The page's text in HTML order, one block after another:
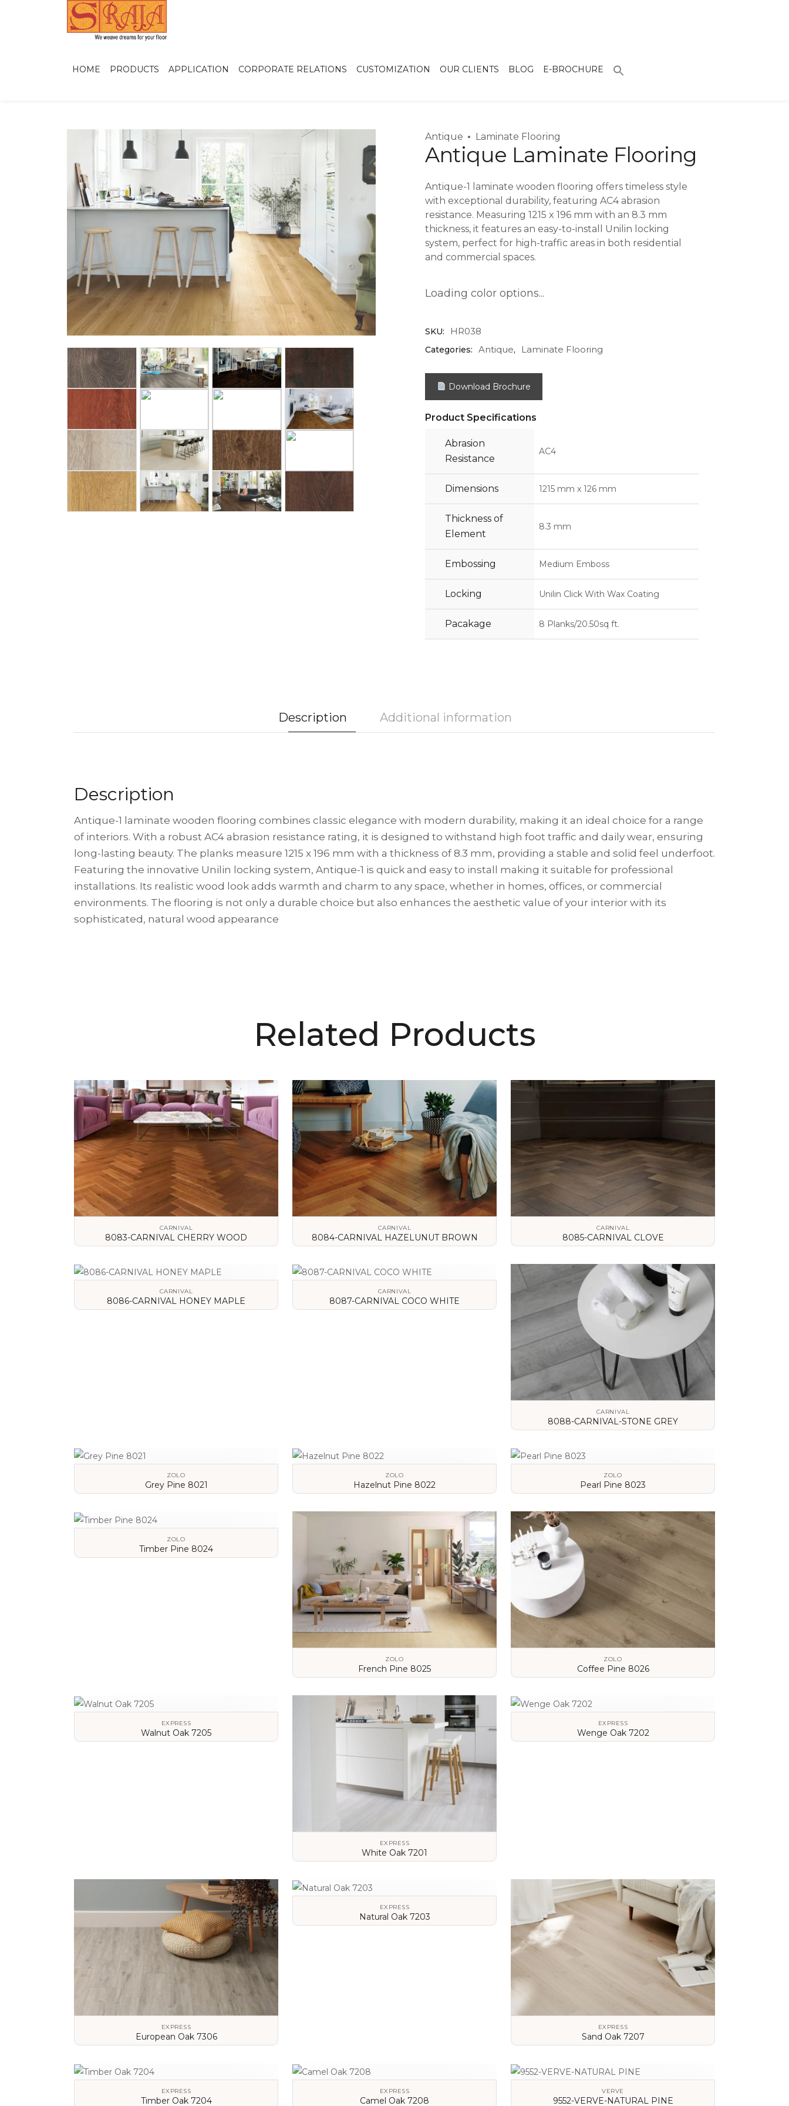
HOME PRODUCTS APPLICATION CORPORATE RELATIONS CUSTOMIZATION OUR CLIENTS BLOG E-BROCHURE
Antique Laminate Flooring
Antique Laminate Flooring
Antique-1 laminate wooden flooring offers timeless style
with exceptional durability, featuring AC4 abrasion
resistance. Measuring 1215 x 196 mm with an 8.3 mm
thickness, it features an easy-to-install Unilin locking
system, perfect for high-traffic areas in both residential
and commercial spaces.
Loading color options...
SKU: HR038
Categories: Antique, Laminate Flooring
Download Brochure
Product Specifications
Abrasion
Resistance
AC4
Dimensions 1215 mm x 126 mm
Thickness of
Element
8.3 mm
Embossing Medium Emboss
Locking Unilin Click With Wax Coating
Pacakage 8 Planks/20.50sq ft.
Description Additional information
Description
Antique-1 laminate wooden flooring combines classic elegance with modern durability, making it an ideal choice for a range
of interiors. With a robust AC4 abrasion resistance rating, it is designed to withstand high foot traffic and daily wear, ensuring
long-lasting beauty. The planks measure 1215 x 196 mm with a thickness of 8.3 mm, providing a stable and solid feel underfoot.
Featuring the innovative Unilin locking system, Antique-1 is quick and easy to install making it suitable for professional
installations. Its realistic wood look adds warmth and charm to any space, whether in homes, offices, or commercial
environments. The flooring is not only a durable choice but also enhances the aesthetic value of your interior with its
sophisticated, natural wood appearance
Related Products
CARNIVAL
8083-CARNIVAL CHERRY WOOD
CARNIVAL
8084-CARNIVAL HAZELUNUT BROWN
CARNIVAL
8085-CARNIVAL CLOVE
VIEW DETAILS
CARNIVAL
8086-CARNIVAL HONEY MAPLE
CARNIVAL
8087-CARNIVAL COCO WHITE
CARNIVAL
8088-CARNIVAL-STONE GREY
ZOLO
Grey Pine 8021
ZOLO
Hazelnut Pine 8022
VIEW DETAILS
ZOLO
Pearl Pine 8023
VIEW DETAILS
ZOLO
Timber Pine 8024
ZOLO
French Pine 8025
VIEW DETAILS
ZOLO
Coffee Pine 8026
EXPRESS
Walnut Oak 7205
EXPRESS
White Oak 7201
EXPRESS
Wenge Oak 7202
EXPRESS
European Oak 7306
EXPRESS
Natural Oak 7203
EXPRESS
Sand Oak 7207
EXPRESS
Timber Oak 7204
EXPRESS
Camel Oak 7208
VERVE
9552-VERVE-NATURAL PINE